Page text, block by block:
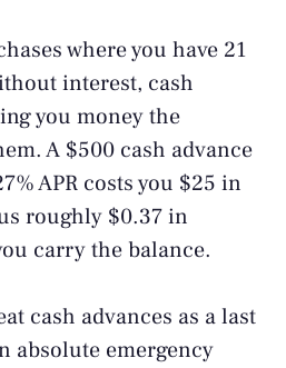
where you have 21
interest, cash
you money the
A $500 cash advance
APR costs you $25 in
roughly $0.37 in
carry the balance.
cash advances as a last
absolute emergency